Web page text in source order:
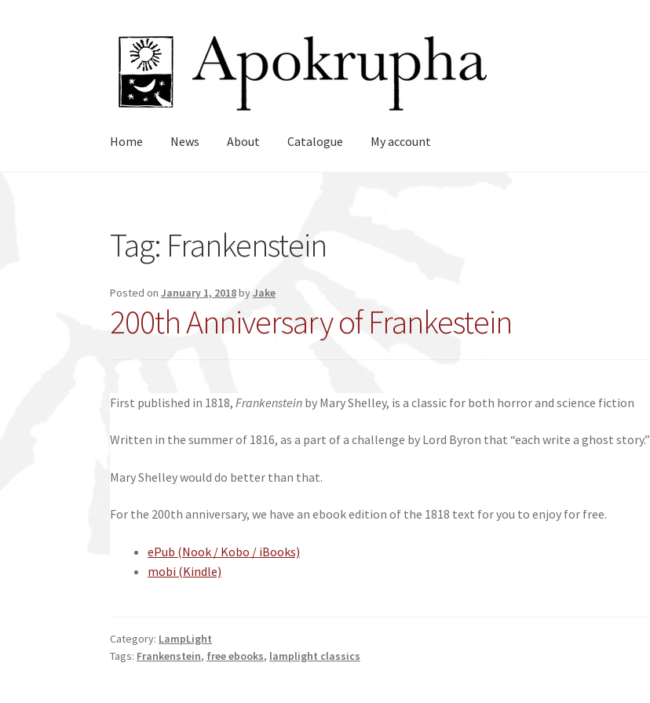
Skip
to
navigation
Skip
to
content
Home News About Catalogue My account
Tag: Frankenstein
Posted onJanuary 1, 2018byJake
200th Anniversary of Frankestein
First published in 1818, Frankenstein by Mary Shelley, is a classic for both horror and science fiction
Written in the summer of 1816, as a part of a challenge by Lord Byron that “each write a ghost story.”
Mary Shelley would do better than that.
For the 200th anniversary, we have an ebook edition of the 1818 text for you to enjoy for free.
ePub (Nook / Kobo / iBooks)
mobi (Kindle)
Category: LampLight
Tags: Frankenstein, free ebooks, lamplight classics